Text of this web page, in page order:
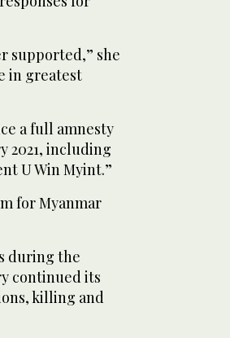
supported,” she
in greatest
a full amnesty
2021, including
U Win Myint.”
for Myanmar
during the
continued its
killing and